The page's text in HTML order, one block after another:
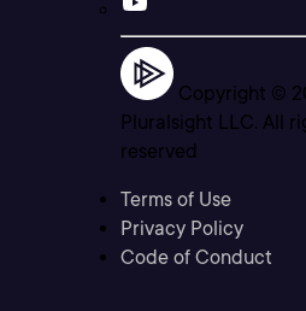
Copyright ©
Pluralsight LLC. All
reserved
Terms of Use
Privacy Policy
Code of Conduct